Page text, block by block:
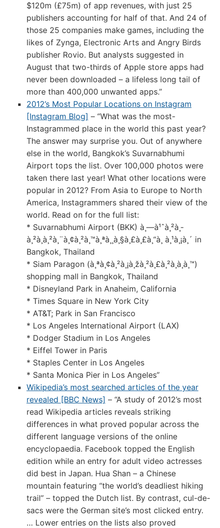
$120m (£75m) of app revenues, with just 25
publishers accounting for half of that. And 24 of
those 25 companies make games, including the
likes of Zynga, Electronic Arts and Angry Birds
publisher Rovio. But analysts suggested in
August that two-thirds of Apple store apps had
never been downloaded – a lifeless long tail of
more than 400,000 unwanted apps.”
2012’s Most Popular Locations on Instagram
[Instagram Blog] – “What was the most-
Instagrammed place in the world this past year?
The answer may surprise you. Out of anywhere
else in the world, Bangkok’s Suvarnabhumi
Airport tops the list. Over 100,000 photos were
taken there last year! What other locations were
popular in 2012? From Asia to Europe to North
America, Instagrammers shared their view of the
world. Read on for the full list:
* Suvarnabhumi Airport (BKK) à¸—à¹ˆà¸²à¸­
à¸²à¸à¸²à¸¨à¸¢à¸²à¸™à¸ªà¸¸à¸§à¸£à¸£à¸“à¸ à¸¹à¸¡à¸´ in
Bangkok, Thailand
* Siam Paragon (à¸ªà¸¢à¸²à¸¡à¸žà¸²à¸£à¸²à¸à¸­à¸™)
shopping mall in Bangkok, Thailand
* Disneyland Park in Anaheim, California
* Times Square in New York City
* AT&T; Park in San Francisco
* Los Angeles International Airport (LAX)
* Dodger Stadium in Los Angeles
* Eiffel Tower in Paris
* Staples Center in Los Angeles
* Santa Monica Pier in Los Angeles”
Wikipedia’s most searched articles of the year
revealed [BBC News] – “A study of 2012’s most
read Wikipedia articles reveals striking
differences in what proved popular across the
different language versions of the online
encyclopaedia. Facebook topped the English
edition while an entry for adult video actresses
did best in Japan. Hua Shan – a Chinese
mountain featuring “the world’s deadliest hiking
trail” – topped the Dutch list. By contrast, cul-de-
sacs were the German site’s most clicked entry.
… Lower entries on the lists also proved